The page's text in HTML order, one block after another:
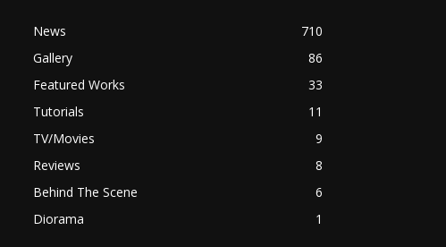
News
710
Gallery
86
Featured Works
33
Tutorials
11
TV/Movies
9
Reviews
8
Behind The Scene
6
Diorama
1